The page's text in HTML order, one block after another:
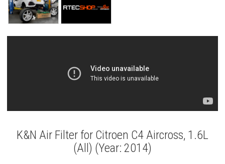
K&N Air Filter for Citroen C4 Aircross, 1.6L
(All) (Year: 2014)